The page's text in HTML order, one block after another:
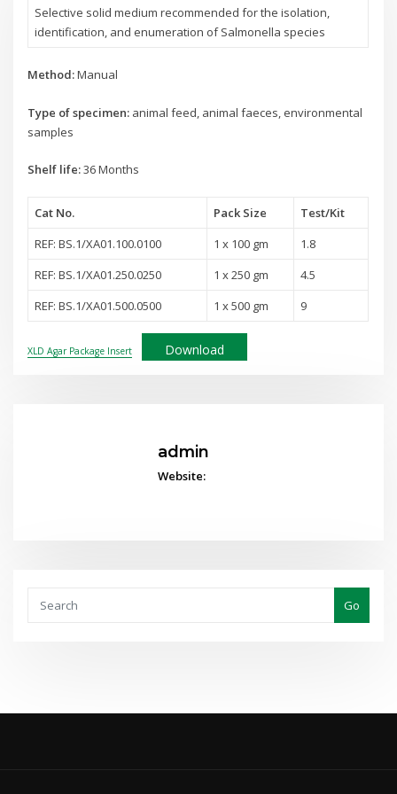
Selective solid medium recommended for the isolation,
identification, and enumeration of Salmonella species
Method:Manual
Type of specimen: animal feed, animal faeces, environmental
samples
Shelf life:36 Months
Cat No. Pack Size Test/Kit
REF: BS.1/XA01.100.0100
1 x 100 gm
1.8
REF: BS.1/XA01.250.0250
1 x 250 gm
4.5
REF: BS.1/XA01.500.0500
1 x 500 gm 9
XLD Agar Package Insert Download
admin
Website:
Go